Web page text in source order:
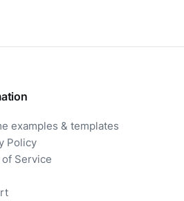
examples & templates
Policy
Service